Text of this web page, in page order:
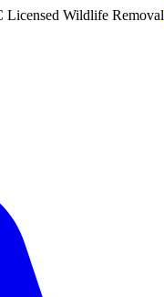
Wildlife Removal